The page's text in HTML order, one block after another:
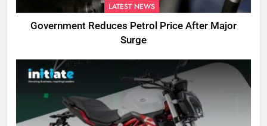
LATEST NEWS
Government Reduces Petrol Price After Major
Surge